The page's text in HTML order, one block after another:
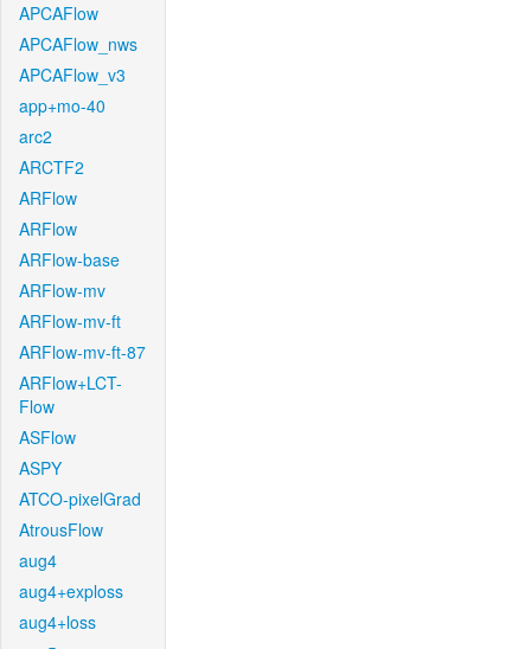
APCAFlow
APCAFlow_nws
APCAFlow_v3
app+mo-40
arc2
ARCTF2
ARFlow
ARFlow
ARFlow-base
ARFlow-mv
ARFlow-mv-ft
ARFlow-mv-ft-87
ARFlow+LCT-
Flow
ASFlow
ASPY
ATCO-pixelGrad
AtrousFlow
aug4
aug4+exploss
aug4+loss